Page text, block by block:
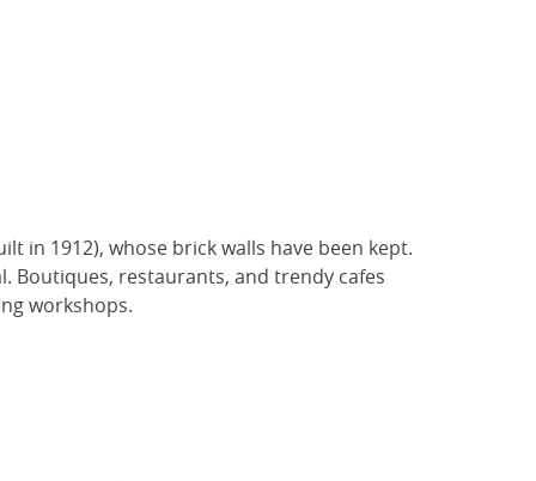
in 1912), whose brick walls have been kept.
Boutiques, restaurants, and trendy cafes
workshops.